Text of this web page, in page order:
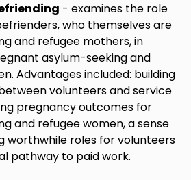
- examines the role
who themselves are
and refugee mothers, in
asylum-seeking and
Advantages included: building
volunteers and service
pregnancy outcomes for
and refugee women, a sense
worthwhile roles for volunteers
pathway to paid work.